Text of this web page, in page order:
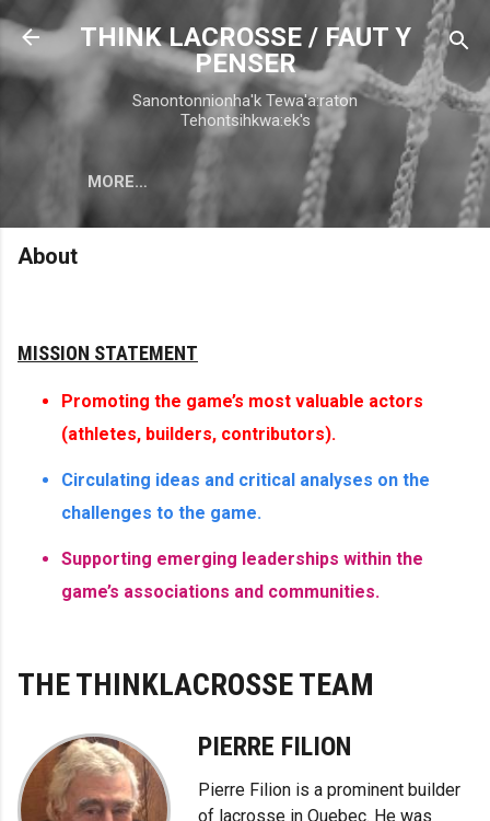
Skip to main content
THINK LACROSSE / FAUT Y
PENSER
Sanontonnionha'k Tewa'a:raton
Tehontsihkwa:ek's
MORE…
About
MISSION STATEMENT
Promoting the game’s most valuable actors
(athletes, builders, contributors).
Circulating ideas and critical analyses on the
challenges to the game.
Supporting emerging leaderships within the
game’s associations and communities.
THE THINKLACROSSE TEAM
PIERRE FILION
Pierre Filion is a prominent builder
of lacrosse in Quebec. He was